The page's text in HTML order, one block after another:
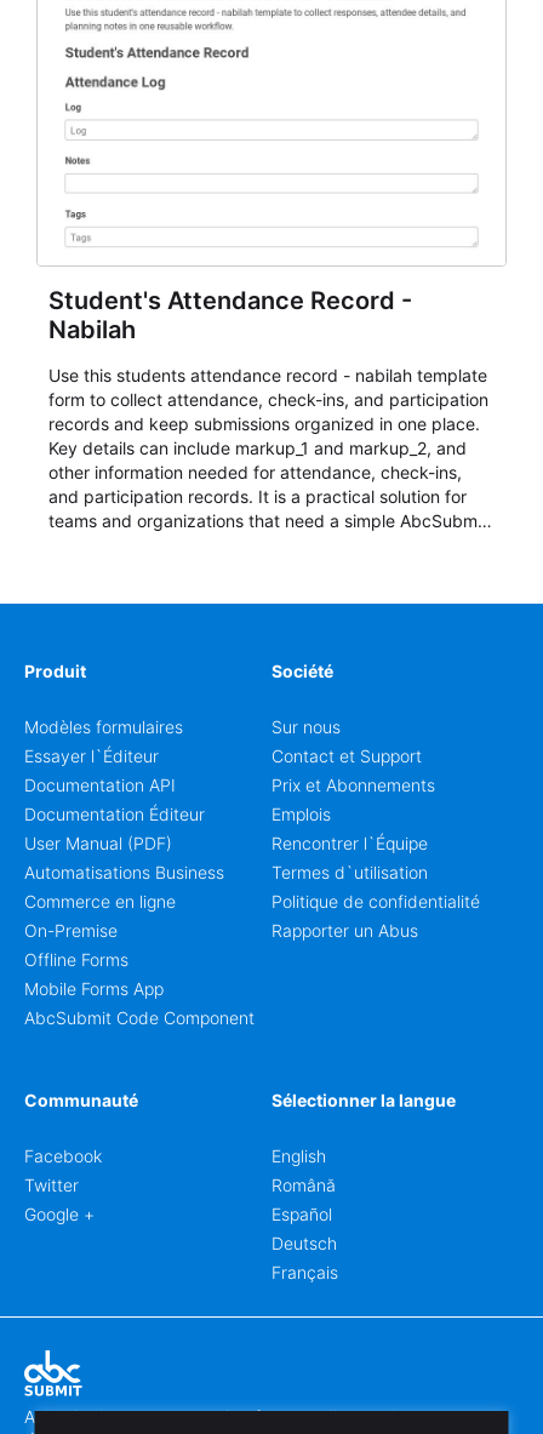
Student's Attendance Record -
Nabilah
Use this students attendance record - nabilah template
form to collect attendance, check-ins, and participation
records and keep submissions organized in one place.
Key details can include markup_1 and markup_2, and
other information needed for attendance, check-ins,
and participation records. It is a practical solution for
teams and organizations that need a simple AbcSubmit
Produit
Modèles formulaires
Essayer l`Éditeur
Documentation API
Documentation Éditeur
User Manual (PDF)
Automatisations Business
Commerce en ligne
On-Premise
Offline Forms
Mobile Forms App
AbcSubmit Code Component
Société
Sur nous
Contact et Support
Prix et Abonnements
Emplois
Rencontrer l`Équipe
Termes d`utilisation
Politique de confidentialité
Rapporter un Abus
Communauté
Facebook
Twitter
Google +
Sélectionner la langue
English
Română
Español
Deutsch
Français
Abcsubmit.com est une plateforme en ligne qui vous permet